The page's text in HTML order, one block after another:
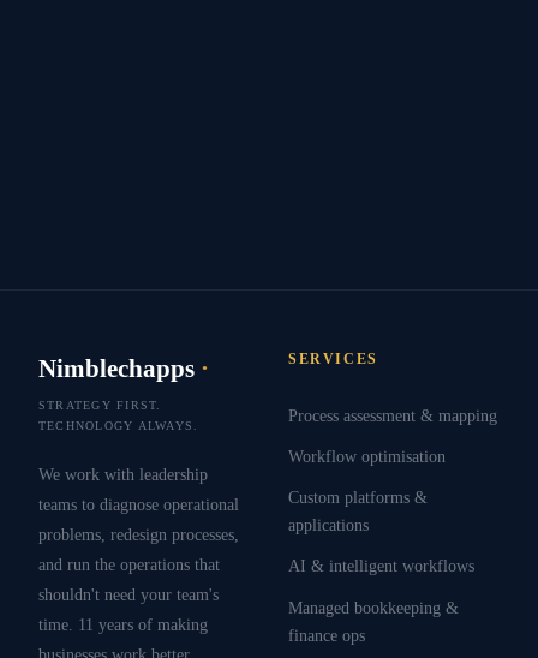
Nimblechapps ·
STRATEGY FIRST.
TECHNOLOGY ALWAYS.
We work with leadership
teams to diagnose operational
problems, redesign processes,
and run the operations that
shouldn't need your team's
time. 11 years of making
SERVICES
Process assessment & mapping
Workflow optimisation
Custom platforms &
applications
AI & intelligent workflows
Managed bookkeeping &
finance ops